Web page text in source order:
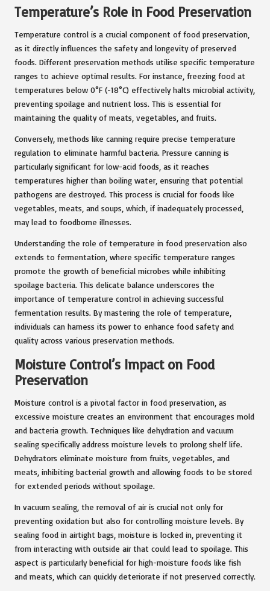
Temperature’s Role in Food Preservation
Temperature control is a crucial component of food preservation,
as it directly influences the safety and longevity of preserved
foods. Different preservation methods utilise specific temperature
ranges to achieve optimal results. For instance, freezing food at
temperatures below 0°F (-18°C) effectively halts microbial activity,
preventing spoilage and nutrient loss. This is essential for
maintaining the quality of meats, vegetables, and fruits.
Conversely, methods like canning require precise temperature
regulation to eliminate harmful bacteria. Pressure canning is
particularly significant for low-acid foods, as it reaches
temperatures higher than boiling water, ensuring that potential
pathogens are destroyed. This process is crucial for foods like
vegetables, meats, and soups, which, if inadequately processed,
may lead to foodborne illnesses.
Understanding the role of temperature in food preservation also
extends to fermentation, where specific temperature ranges
promote the growth of beneficial microbes while inhibiting
spoilage bacteria. This delicate balance underscores the
importance of temperature control in achieving successful
fermentation results. By mastering the role of temperature,
individuals can harness its power to enhance food safety and
quality across various preservation methods.
Moisture Control’s Impact on Food
Preservation
Moisture control is a pivotal factor in food preservation, as
excessive moisture creates an environment that encourages mold
and bacteria growth. Techniques like dehydration and vacuum
sealing specifically address moisture levels to prolong shelf life.
Dehydrators eliminate moisture from fruits, vegetables, and
meats, inhibiting bacterial growth and allowing foods to be stored
for extended periods without spoilage.
In vacuum sealing, the removal of air is crucial not only for
preventing oxidation but also for controlling moisture levels. By
sealing food in airtight bags, moisture is locked in, preventing it
from interacting with outside air that could lead to spoilage. This
aspect is particularly beneficial for high-moisture foods like fish
and meats, which can quickly deteriorate if not preserved correctly.